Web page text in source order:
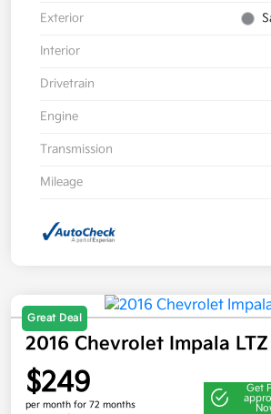
Exterior
Interior
Drivetrain
Engine
Transmission
Mileage
Great Deal
2016 Chevrolet Impala
$249
per month for 72 months
Get